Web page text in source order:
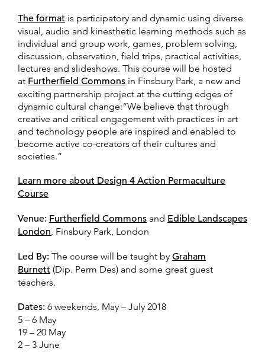
The format is participatory and dynamic using diverse
visual, audio and kinesthetic learning methods such as
individual and group work, games, problem solving,
discussion, observation, field trips, practical activities,
lectures and slideshows. This course will be hosted
at Furtherfield Commons in Finsbury Park, a new and
exciting partnership project at the cutting edges of
dynamic cultural change:“We believe that through
creative and critical engagement with practices in art
and technology people are inspired and enabled to
become active co-creators of their cultures and
societies.”
Learn more about Design 4 Action Permaculture
Course
Venue: Furtherfield Commons and Edible Landscapes
London , Finsbury Park, London
Led By: The course will be taught by Graham
Burnett (Dip. Perm Des) and some great guest
teachers.
Dates: 6 weekends, May – July 2018
5 – 6 May
19 – 20 May
2 – 3 June